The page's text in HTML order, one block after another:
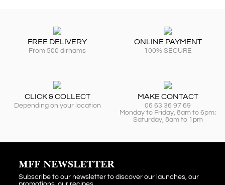
FREE DELIVERY
From 500 dirhams
ONLINE PAYMENT
100% SECURE
CLICK & COLLECT
Depending on your location
MAKE CONTACT
06 63 36 97 69
Monday to Friday, 8am to 6pm;
Saturday, 8am to 1pm
MFF NEWSLETTER
Subscribe to our newsletter to discover our launches, our